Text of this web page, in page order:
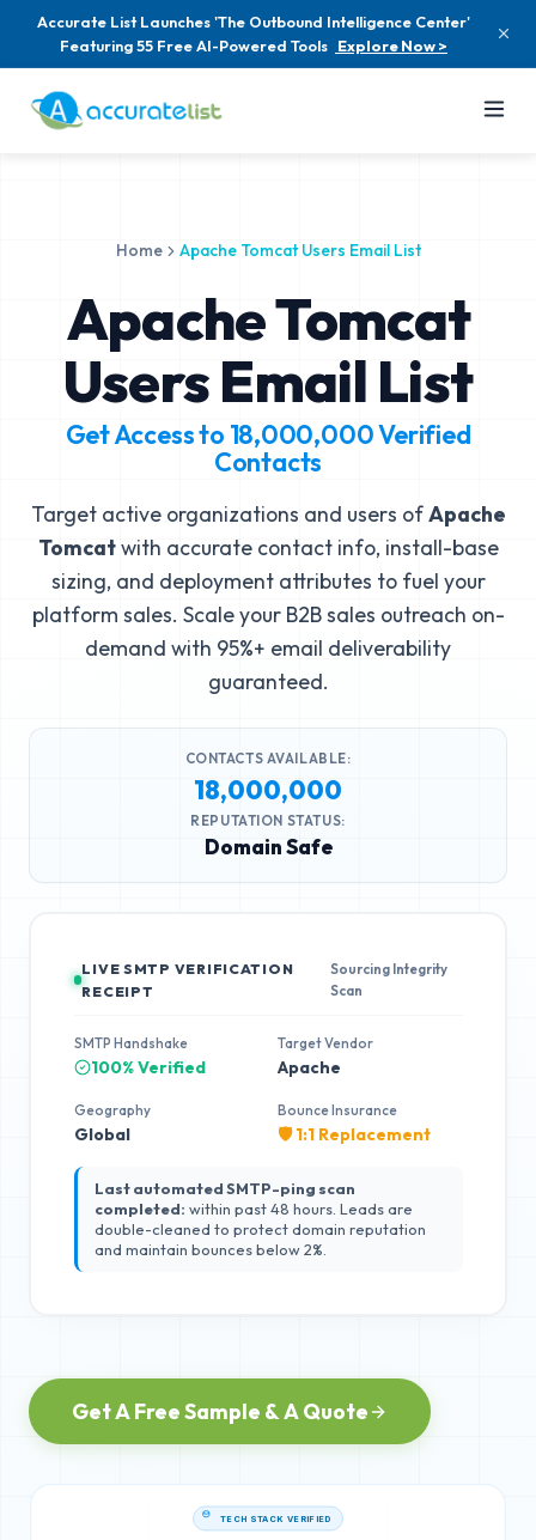
Accurate List Launches 'The Outbound Intelligence Center'
Featuring 55 Free AI-Powered Tools Explore Now >
Home Apache Tomcat Users Email List
Apache Tomcat
Users Email List
Get Access to 18,000,000Verified
Contacts
Target active organizations and users ofApache
Tomcatwith accurate contact info, install-base
sizing, and deployment attributes to fuel your
platform sales. Scale your B2B sales outreach on-
demand with 95%+ email deliverability
guaranteed.
CONTACTS AVAILABLE:
18,000,000
REPUTATION STATUS:
Domain Safe
LIVE SMTP VERIFICATION
RECEIPT
Sourcing Integrity
Scan
SMTP Handshake
100% Verified
Target Vendor
Apache
Geography
Global
Bounce Insurance
🛡️ 1:1 Replacement
Last automated SMTP-ping scan
completed: within past 48 hours. Leads are
double-cleaned to protect domain reputation
and maintain bounces below 2%.
Get A Free Sample & A Quote